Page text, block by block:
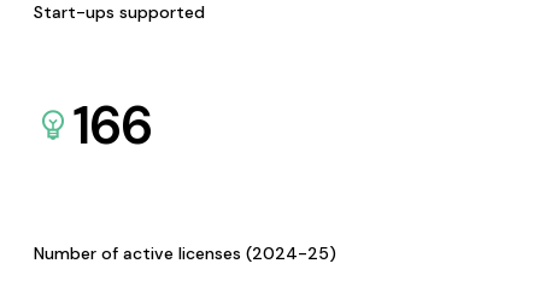
Start-ups supported
166
Number of active licenses (2024-25)